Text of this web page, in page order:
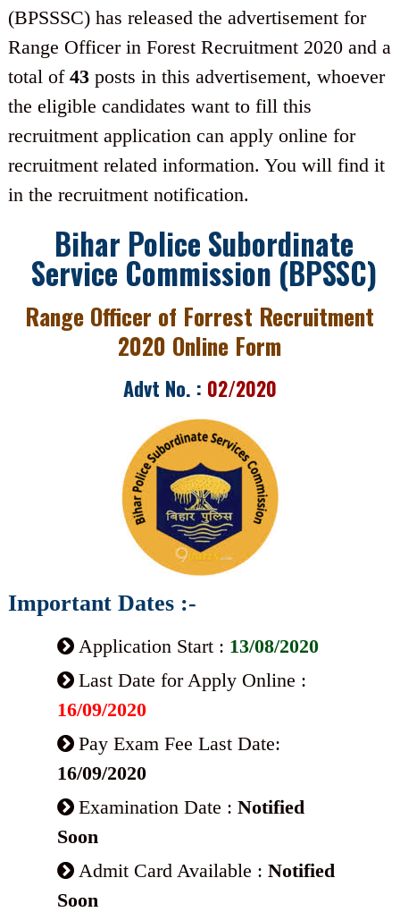
(BPSSSC) has released the advertisement for
Range Officer in Forest Recruitment 2020 and a
total of43 posts in this advertisement, whoever
the eligible candidates want to fill this
recruitment application can apply online for
recruitment related information. You will find it
in the recruitment notification.
Bihar Police Subordinate
Service Commission (BPSSC)
Range Officer of Forrest Recruitment
2020 Online Form
Advt No. : 02/2020
Important Dates :-
Application Start : 13/08/2020
Last Date for Apply Online :
16/09/2020
Pay Exam Fee Last Date:
16/09/2020
Examination Date : Notified
Soon
Admit Card Available : Notified
Soon